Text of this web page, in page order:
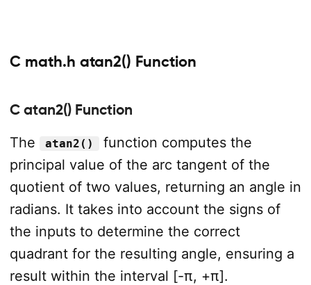
C math.h atan2() Function
C atan2() Function
The
atan2()
function computes the
principal value of the arc tangent of the
quotient of two values, returning an angle in
radians. It takes into account the signs of
the inputs to determine the correct
quadrant for the resulting angle, ensuring a
result within the interval [-π, +π].